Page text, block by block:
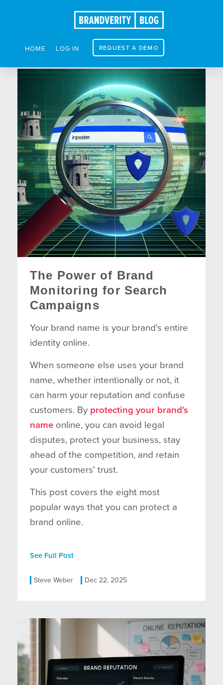
HOME LOG IN REQUEST A DEMO
The Power of Brand
Monitoring for Search
Campaigns
Your brand name is your brand's entire
identity online.
When someone else uses your brand
name, whether intentionally or not, it
can harm your reputation and confuse
customers. By protecting your brand's
name online, you can avoid legal
disputes, protect your business, stay
ahead of the competition, and retain
your customers' trust.
This post covers the eight most
popular ways that you can protect a
brand online.
See Full Post
Steve Weber Dec 22, 2025